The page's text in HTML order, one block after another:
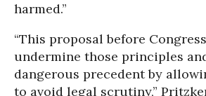
harmed.”
“This proposal before
undermine those principles
dangerous precedent by
to avoid legal scrutiny,”